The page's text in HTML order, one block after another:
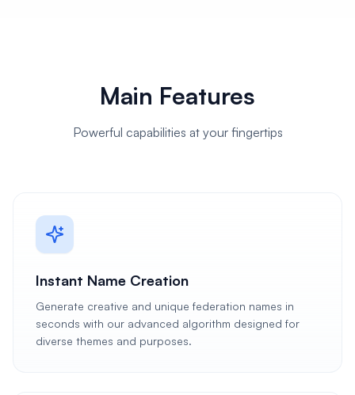
Main Features
Powerful capabilities at your fingertips
Instant Name Creation
Generate creative and unique federation names in
seconds with our advanced algorithm designed for
diverse themes and purposes.